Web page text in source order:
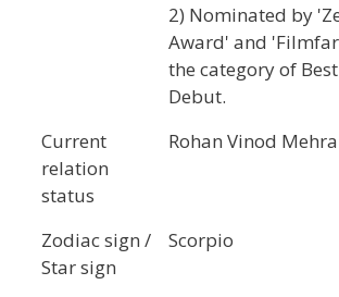
2) Nominated by
Award' and
the category of
Debut.
Current
relation
status
Rohan Vinod
Zodiac sign /
Star sign
Scorpio